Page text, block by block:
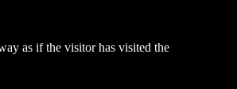
as if the visitor has visited the